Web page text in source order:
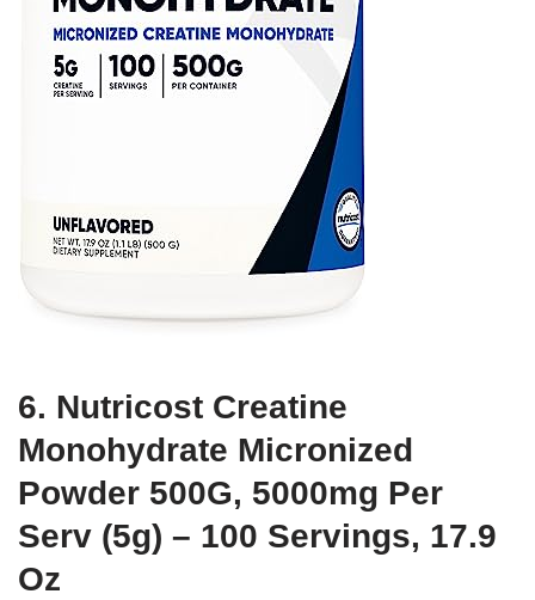
6. Nutricost Creatine
Monohydrate Micronized
Powder 500G, 5000mg Per
Serv (5g) – 100 Servings, 17.9
Oz